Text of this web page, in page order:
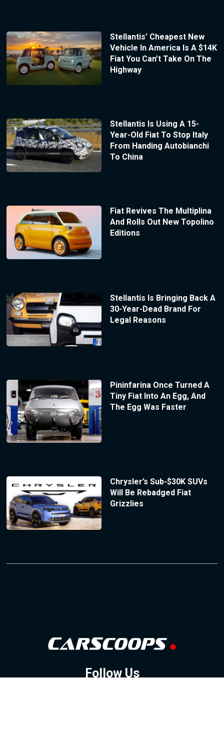
Stellantis’ Cheapest New
Vehicle In America Is A $14K
Fiat You Can’t Take On The
Highway
Stellantis Is Using A 15-
Year-Old Fiat To Stop Italy
From Handing Autobianchi
To China
Fiat Revives The Multiplina
And Rolls Out New Topolino
Editions
Stellantis Is Bringing Back A
30-Year-Dead Brand For
Legal Reasons
Pininfarina Once Turned A
Tiny Fiat Into An Egg, And
The Egg Was Faster
Chrysler’s Sub-$30K SUVs
Will Be Rebadged Fiat
Grizzlies
Follow Us